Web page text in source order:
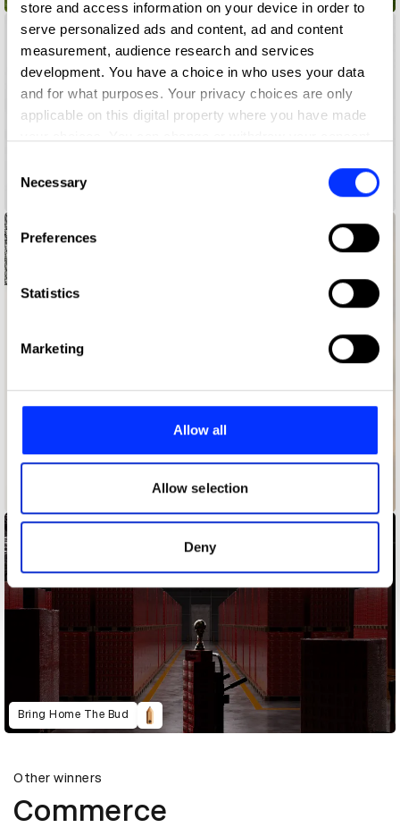
store and access information on your device in order to
serve personalized ads and content, ad and content
measurement, audience research and services
development. You have a choice in who uses your data
and for what purposes. Your privacy choices are only
applicable on this digital property where you have made
the Privacy trigger icon.
Collect information about your geographical location
Identify your device by actively scanning it for
Find out more about how your personal data is processed
and set your preferences in the
provide social media features and to analyse our traffic.
our social media, advertising and analytics partners who
may combine it with other information that you’ve
provided to them or that they’ve collected from your use
of their services.
Selection
Necessary
Preferences
Statistics
Marketing
Allow all
Allow selection
Deny
Are You Press Worthy?
Bring Home The Bud
Other winners
Commerce